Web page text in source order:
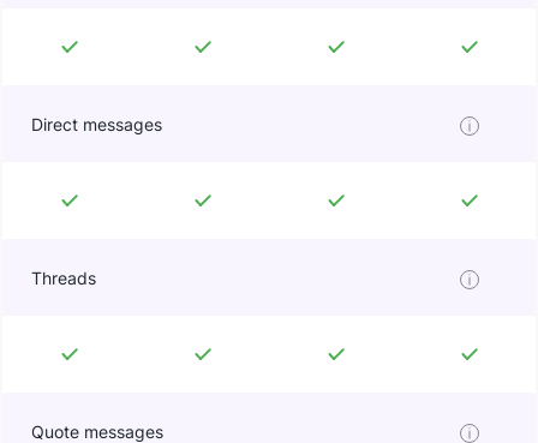
Direct messages
Threads
Quote messages